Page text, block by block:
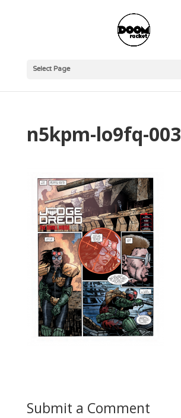
Select Page
n5kpm-lo9fq-003
Submit a Comment